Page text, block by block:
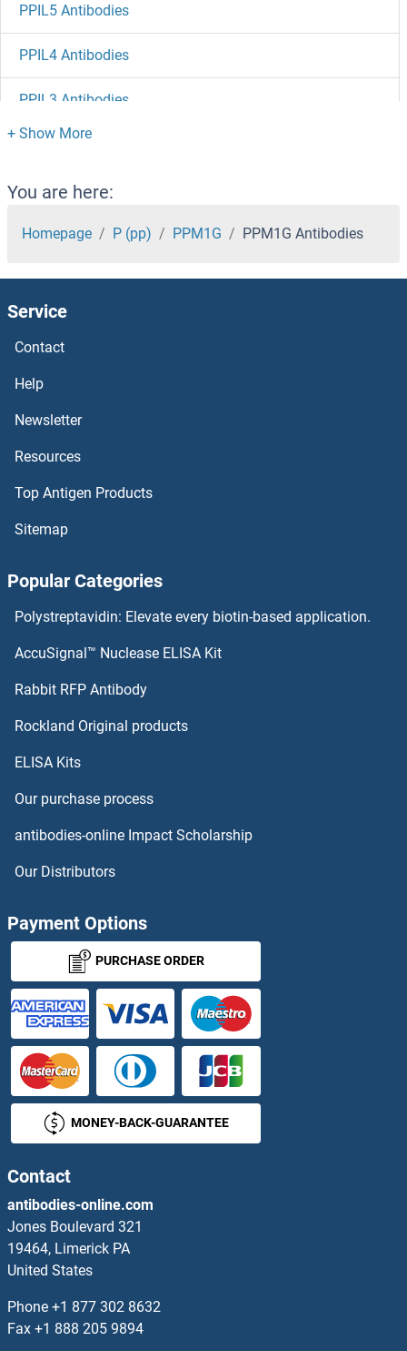
PPIL5 Antibodies
PPIL4 Antibodies
PPIL3 Antibodies
PPIL2 Antibodies
PPIL1 Antibodies
PPIH Antibodies
PPIG Antibodies
PPIF Antibodies
PPID Antibodies
PPIC Antibodies
PPIB Antibodies
PPIAL4A Antibodies
PPFIBP2 Antibodies
PPM1J Antibodies
PPM1K Antibodies
PPP1CC Antibodies
PPP1R10 Antibodies
PPP1R11 Antibodies
PPP1R12A Antibodies
PPP1R12B Antibodies
PPP1R12C Antibodies
PPP1R13B Antibodies
PPP1R13L Antibodies
PPP1R14B Antibodies
You are here:
Homepage P (pp) PPM1G PPM1G Antibodies
Service
Contact
Help
Newsletter
Resources
Top Antigen Products
Sitemap
Popular Categories
Polystreptavidin: Elevate every biotin-based application.
AccuSignal™ Nuclease ELISA Kit
Rabbit RFP Antibody
Rockland Original products
ELISA Kits
Our purchase process
antibodies-online Impact Scholarship
Our Distributors
Payment Options
PURCHASE ORDER
MONEY-BACK-GUARANTEE
Contact
antibodies-online.com
Jones Boulevard 321
19464, Limerick PA
United States
Phone +1 877 302 8632
Fax +1 888 205 9894